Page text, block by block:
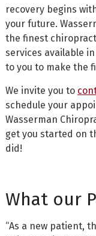
recovery begins
your future.
the finest
services available
to you to make the
We invite you to
schedule your
Wasserman
get you started on
did!
What our
“As a new patient,